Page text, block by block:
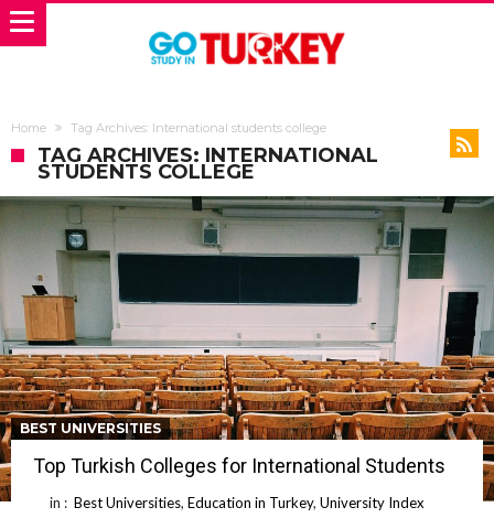
Home Tag Archives: International students college
TAG ARCHIVES: INTERNATIONAL
STUDENTS COLLEGE
BEST UNIVERSITIES
Top Turkish Colleges for International Students
in : Best Universities, Education in Turkey, University Index